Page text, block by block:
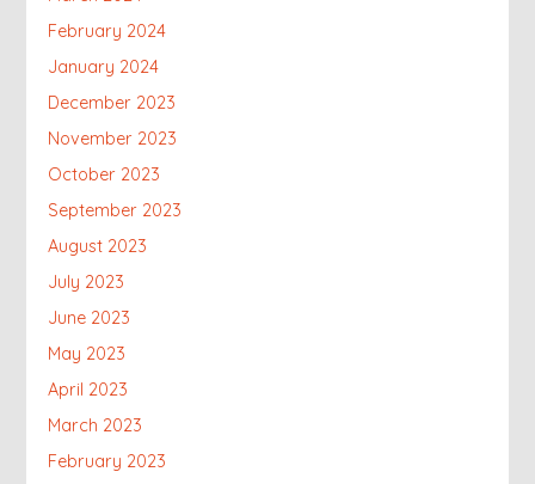
February 2024
January 2024
December 2023
November 2023
October 2023
September 2023
August 2023
July 2023
June 2023
May 2023
April 2023
March 2023
February 2023